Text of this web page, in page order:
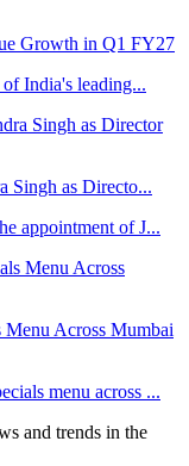
Growth in Q1 FY27
India's leading...
Singh as Directo...
appointment of J...
Menu Across Mumbai
menu across ...
and trends in the